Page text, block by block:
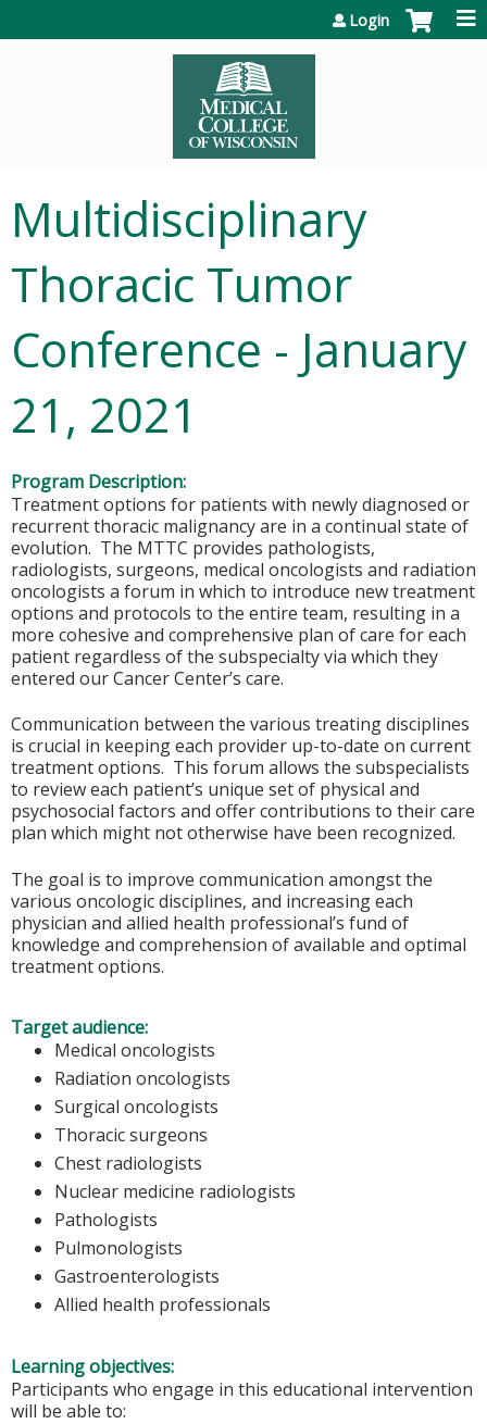
Login
Multidisciplinary
Thoracic Tumor
Conference - January
21, 2021
Program Description:
Treatment options for patients with newly diagnosed or
recurrent thoracic malignancy are in a continual state of
evolution. The MTTC provides pathologists,
radiologists, surgeons, medical oncologists and radiation
oncologists a forum in which to introduce new treatment
options and protocols to the entire team, resulting in a
more cohesive and comprehensive plan of care for each
patient regardless of the subspecialty via which they
entered our Cancer Center’s care.
Communication between the various treating disciplines
is crucial in keeping each provider up-to-date on current
treatment options. This forum allows the subspecialists
to review each patient’s unique set of physical and
psychosocial factors and offer contributions to their care
plan which might not otherwise have been recognized.
The goal is to improve communication amongst the
various oncologic disciplines, and increasing each
physician and allied health professional’s fund of
knowledge and comprehension of available and optimal
treatment options.
Target audience:
Medical oncologists
Radiation oncologists
Surgical oncologists
Thoracic surgeons
Chest radiologists
Nuclear medicine radiologists
Pathologists
Pulmonologists
Gastroenterologists
Allied health professionals
Learning objectives:
Participants who engage in this educational intervention
will be able to: